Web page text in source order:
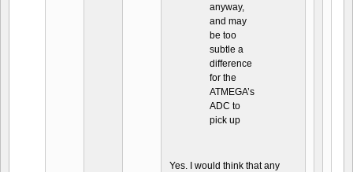
anyway,
and may
be too
subtle a
difference
for the
ATMEGA’s
ADC to
pick up
Yes. I would think that any